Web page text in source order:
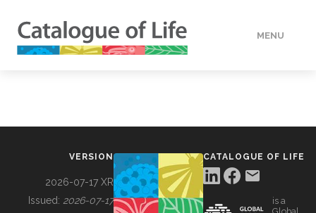
MENU
VERSION
2026-07-17 XR
Issued: 2026-07-17
CATALOGUE OF LIFE
is a